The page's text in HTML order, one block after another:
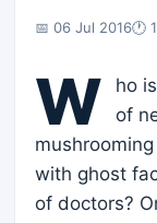
📅 06 Jul 2016🕐
W
ho
of
with ghost
of doctors?